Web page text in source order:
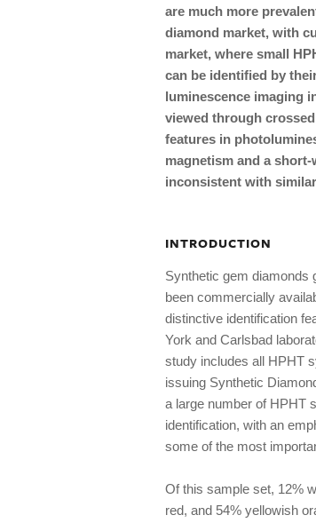
are much more
diamond market, with
market, where small
can be identified by
luminescence imaging
viewed through
features in
magnetism and a
inconsistent with
INTRODUCTION
Synthetic gem diamonds
been commercially
distinctive identification
York and Carlsbad
study includes all HPHT
issuing Synthetic
a large number of HPHT
identification, with an
some of the most
Of this sample set, 12%
red, and 54% yellowish